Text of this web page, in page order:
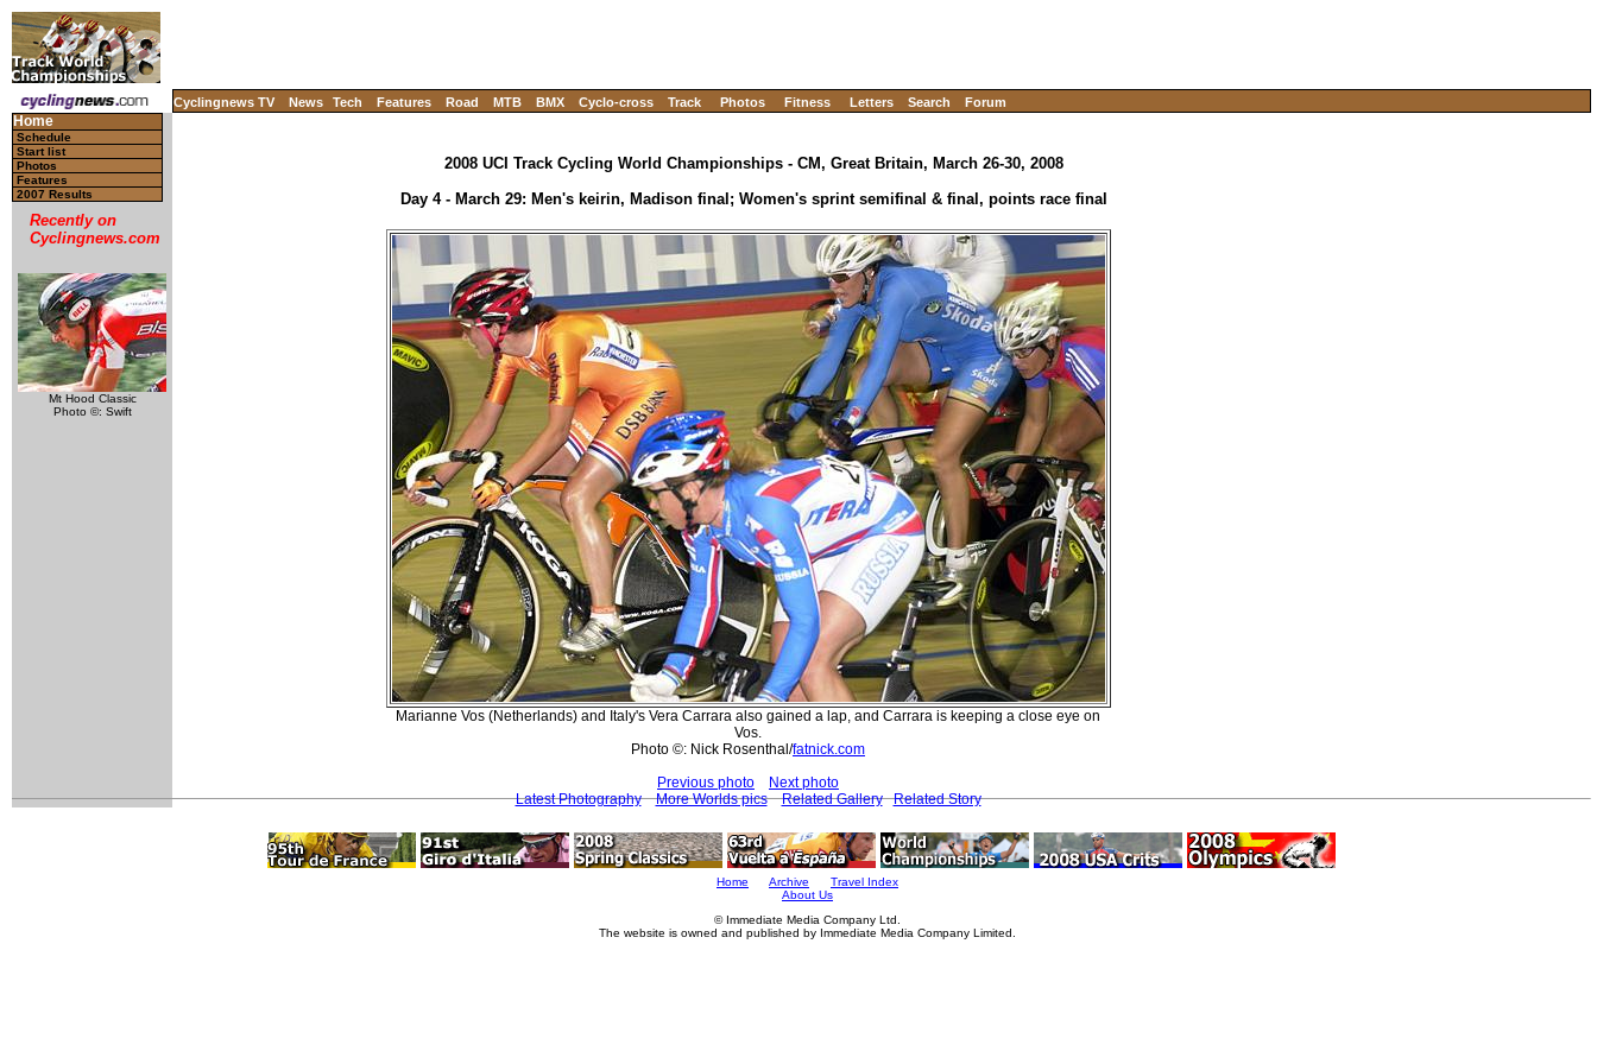
Cyclingnews TV News Tech Features Road MTB BMX Cyclo-cross Track Photos Fitness Letters Search Forum
Home
Schedule
Start list
Photos
Features
2007 Results
Recently on
Cyclingnews.com
Mt Hood Classic
Photo ©: Swift
2008 UCI Track Cycling World Championships - CM, Great Britain, March 26-30, 2008
Day 4 - March 29: Men's keirin, Madison final; Women's sprint semifinal & final, points race final
Marianne Vos (Netherlands) and Italy's Vera Carrara also gained a lap, and Carrara is keeping a close eye on
Vos.
Photo ©: Nick Rosenthal/fatnick.com
Previous photo
Next photo
Latest Photography
More Worlds pics Related Gallery Related Story
Home Archive
Travel Index
About Us
© Immediate Media Company Ltd.
The website is owned and published by Immediate Media Company Limited.